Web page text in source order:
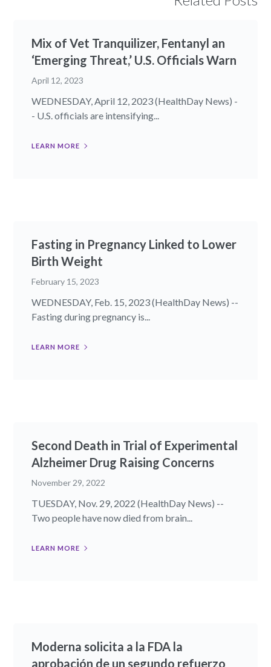
Mix of Vet Tranquilizer, Fentanyl an
‘Emerging Threat,’ U.S. Officials Warn
April 12, 2023
WEDNESDAY, April 12, 2023 (HealthDay News) -
- U.S. officials are intensifying...
LEARN MORE
Fasting in Pregnancy Linked to Lower
Birth Weight
February 15, 2023
WEDNESDAY, Feb. 15, 2023 (HealthDay News) --
Fasting during pregnancy is...
LEARN MORE
Second Death in Trial of Experimental
Alzheimer Drug Raising Concerns
November 29, 2022
TUESDAY, Nov. 29, 2022 (HealthDay News) --
Two people have now died from brain...
LEARN MORE
Moderna solicita a la FDA la
aprobación de un segundo refuerzo